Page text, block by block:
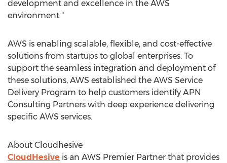
development and excellence in the AWS
environment "
AWS is enabling scalable, flexible, and cost-effective
solutions from startups to global enterprises. To
support the seamless integration and deployment of
these solutions, AWS established the AWS Service
Delivery Program to help customers identify APN
Consulting Partners with deep experience delivering
specific AWS services.
About Cloudhesive
CloudHesive is an AWS Premier Partner that provides